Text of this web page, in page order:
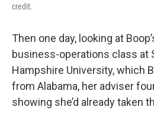
credit.
Then one day, looking at
business-operations class at
Hampshire University, which
from Alabama, her adviser
showing she’d already taken